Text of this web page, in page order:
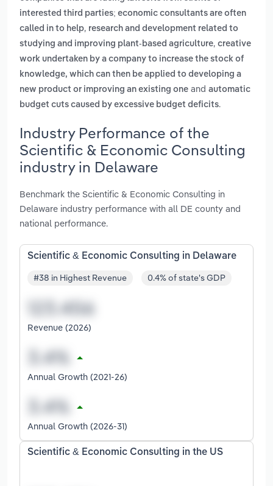
interested third parties; economic consultants are often
called in to help, research and development related to
studying and improving plant-based agriculture, creative
work undertaken by a company to increase the stock of
knowledge, which can then be applied to developing a
new product or improving an existing one and automatic
budget cuts caused by excessive budget deficits.
Industry Performance of the
Scientific & Economic Consulting
industry in Delaware
Benchmark the Scientific & Economic Consulting in
Delaware industry performance with all DE county and
national performance.
Scientific & Economic Consulting in Delaware
#38 in Highest Revenue 0.4% of state's GDP
Revenue (2026)
Annual Growth (2021-26)
Annual Growth (2026-31)
Scientific & Economic Consulting in the US